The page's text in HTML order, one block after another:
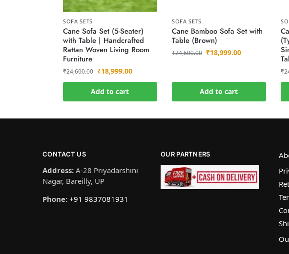
SOFA SETS
Cane Sofa Set (5-Seater)
with Table | Handcrafted
Rattan Woven Living Room
Furniture
₹24,600.00 ₹18,999.00
Add to cart
SOFA SETS
Cane Bamboo Sofa Set with
Table (Brown)
₹24,600.00 ₹18,999.00
Add to cart
₹
CONTACT US
Address: A-28 Priyadarshini
Nagar, Bareilly, UP
Phone: +91 9837081931
OUR PARTNERS